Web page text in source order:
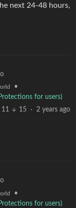
next 24-48 hours,
•
for users)
11
15 · 2 years ago
•
for users)